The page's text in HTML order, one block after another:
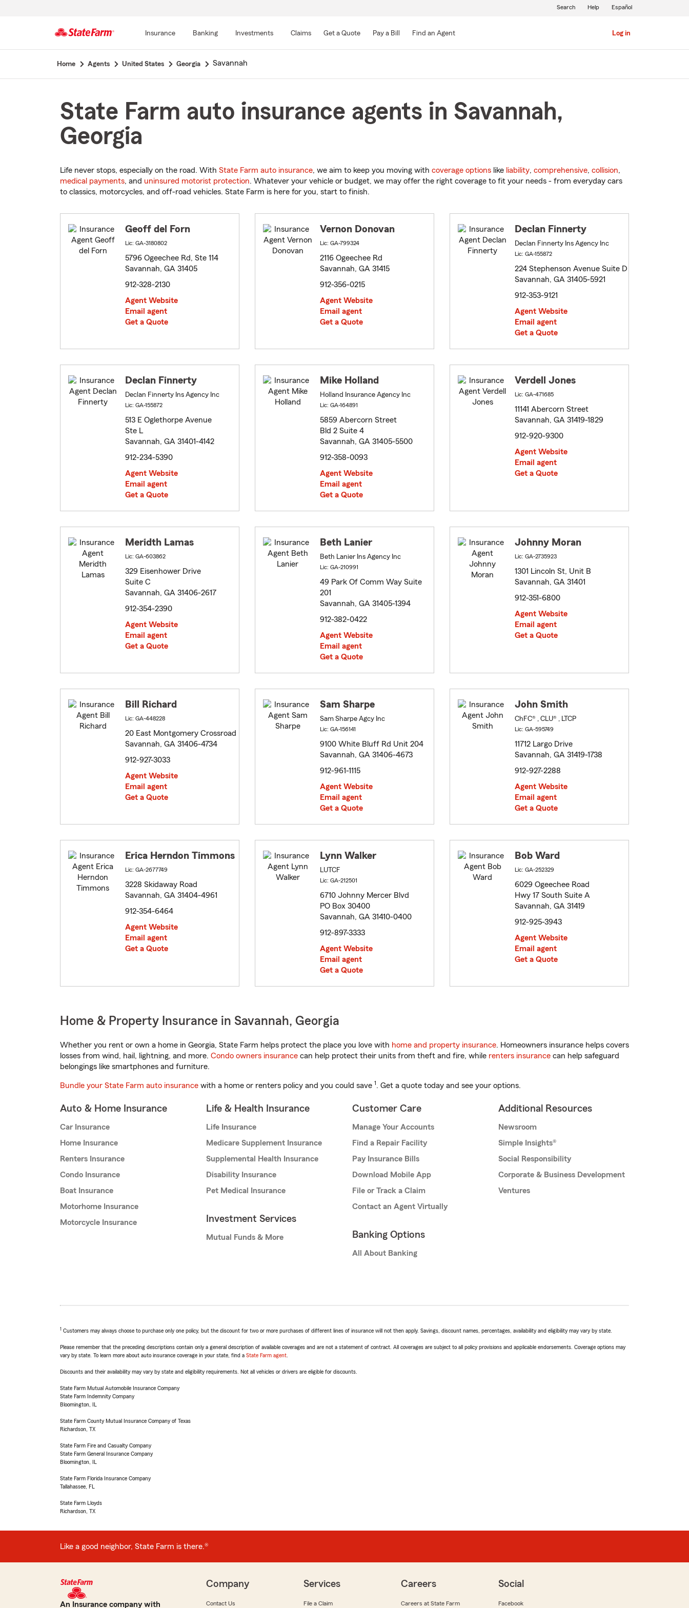
Main
Insurance Banking Investments Claims Get a Quote Pay a Bill Find an Agent Log in
Search Help Español
Home Agents United States Georgia Savannah
State Farm auto insurance agents in Savannah,
Georgia
Life never stops, especially on the road. With State Farm auto insurance, we aim to keep you moving with coverage options like liability, comprehensive, collision,
medical payments, and uninsured motorist protection. Whatever your vehicle or budget, we may offer the right coverage to fit your needs - from everyday cars
to classics, motorcycles, and off-road vehicles. State Farm is here for you, start to finish.
Geoff del Forn
Lic: GA-3180802
5796 Ogeechee Rd, Ste 114
Savannah, GA 31405
912-328-2130
Agent Website
Email agent
Get a Quote
Vernon Donovan
Lic: GA-799324
2116 Ogeechee Rd
Savannah, GA 31415
912-356-0215
Agent Website
Email agent
Get a Quote
Declan Finnerty
Declan Finnerty Ins Agency Inc
Lic: GA-155872
224 Stephenson Avenue Suite D
Savannah, GA 31405-5921
912-353-9121
Agent Website
Email agent
Get a Quote
Declan Finnerty
Declan Finnerty Ins Agency Inc
Lic: GA-155872
513 E Oglethorpe Avenue
Ste L
Savannah, GA 31401-4142
912-234-5390
Agent Website
Email agent
Get a Quote
Mike Holland
Holland Insurance Agency Inc
Lic: GA-164891
5859 Abercorn Street
Bld 2 Suite 4
Savannah, GA 31405-5500
912-358-0093
Agent Website
Email agent
Get a Quote
Verdell Jones
Lic: GA-471685
11141 Abercorn Street
Savannah, GA 31419-1829
912-920-9300
Agent Website
Email agent
Get a Quote
Meridth Lamas
Lic: GA-603862
329 Eisenhower Drive
Suite C
Savannah, GA 31406-2617
912-354-2390
Agent Website
Email agent
Get a Quote
Beth Lanier
Beth Lanier Ins Agency Inc
Lic: GA-210991
49 Park Of Comm Way Suite
201
Savannah, GA 31405-1394
912-382-0422
Agent Website
Email agent
Get a Quote
Johnny Moran
Lic: GA-2735923
1301 Lincoln St, Unit B
Savannah, GA 31401
912-351-6800
Agent Website
Email agent
Get a Quote
Bill Richard
Lic: GA-448228
20 East Montgomery Crossroad
Savannah, GA 31406-4734
912-927-3033
Agent Website
Email agent
Get a Quote
Sam Sharpe
Sam Sharpe Agcy Inc
Lic: GA-156141
9100 White Bluff Rd Unit 204
Savannah, GA 31406-4673
912-961-1115
Agent Website
Email agent
Get a Quote
John Smith
ChFC® , CLU® , LTCP
Lic: GA-595749
11712 Largo Drive
Savannah, GA 31419-1738
912-927-2288
Agent Website
Email agent
Get a Quote
Erica Herndon Timmons
Lic: GA-2677749
3228 Skidaway Road
Savannah, GA 31404-4961
912-354-6464
Agent Website
Email agent
Get a Quote
Lynn Walker
LUTCF
Lic: GA-212501
6710 Johnny Mercer Blvd
PO Box 30400
Savannah, GA 31410-0400
912-897-3333
Agent Website
Email agent
Get a Quote
Bob Ward
Lic: GA-252329
6029 Ogeechee Road
Hwy 17 South Suite A
Savannah, GA 31419
912-925-3943
Agent Website
Email agent
Get a Quote
Home & Property Insurance in Savannah, Georgia
Whether you rent or own a home in Georgia, State Farm helps protect the place you love with home and property insurance. Homeowners insurance helps covers
losses from wind, hail, lightning, and more. Condo owners insurance can help protect their units from theft and fire, while renters insurance can help safeguard
belongings like smartphones and furniture.
Bundle your State Farm auto insurance with a home or renters policy and you could save 1. Get a quote today and see your options.
Auto & Home Insurance
Car Insurance
Home Insurance
Renters Insurance
Condo Insurance
Boat Insurance
Motorhome Insurance
Motorcycle Insurance
Life & Health Insurance
Life Insurance
Medicare Supplement Insurance
Supplemental Health Insurance
Disability Insurance
Pet Medical Insurance
Investment Services
Mutual Funds & More
Customer Care
Manage Your Accounts
Find a Repair Facility
Pay Insurance Bills
Download Mobile App
File or Track a Claim
Contact an Agent Virtually
Banking Options
All About Banking
Additional Resources
Newsroom
Simple Insights®
Social Responsibility
Corporate & Business Development
Ventures
1 Customers may always choose to purchase only one policy, but the discount for two or more purchases of different lines of insurance will not then apply. Savings, discount names, percentages, availability and eligibility may vary by state.
Please remember that the preceding descriptions contain only a general description of available coverages and are not a statement of contract. All coverages are subject to all policy provisions and applicable endorsements. Coverage options may
vary by state. To learn more about auto insurance coverage in your state, find a State Farm agent
Discounts and their availability may vary by state and eligibility requirements. Not all vehicles or drivers are eligible for discounts.
State Farm Mutual Automobile Insurance Company
State Farm Indemnity Company
Bloomington, IL
State Farm County Mutual Insurance Company of Texas
Richardson, TX
State Farm Fire and Casualty Company
State Farm General Insurance Company
Bloomington, IL
State Farm Florida Insurance Company
Tallahassee, FL
State Farm Lloyds
Richardson, TX
Like a good neighbor, State Farm is there.®
An Insurance company with
Company
Contact Us
Services
File a Claim
Careers
Careers at State Farm
Social
Facebook